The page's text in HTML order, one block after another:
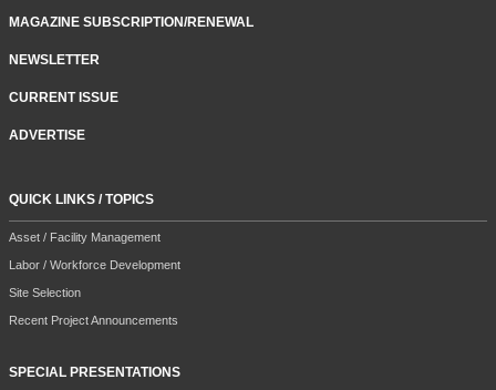
MAGAZINE SUBSCRIPTION/RENEWAL
NEWSLETTER
CURRENT ISSUE
ADVERTISE
QUICK LINKS / TOPICS
Asset / Facility Management
Labor / Workforce Development
Site Selection
Recent Project Announcements
SPECIAL PRESENTATIONS